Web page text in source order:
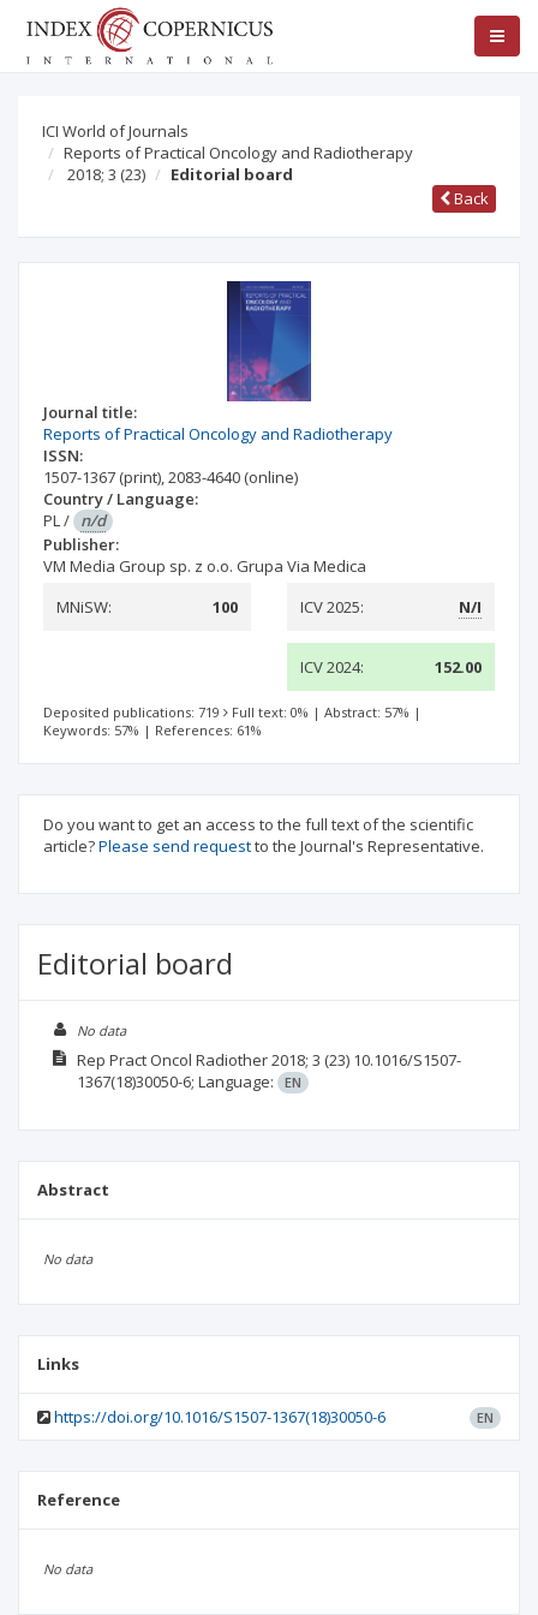
ICI World of Journals
Reports of Practical Oncology and Radiotherapy
2018; 3 (23)
Editorial board
Back
Journal title:
Reports of Practical Oncology and Radiotherapy
ISSN:
1507-1367 (print),2083-4640 (online)
Country / Language:
PL/ n/d
Publisher:
VM Media Group sp. z o.o. Grupa Via Medica
MNiSW:
100 ICV 2025: N/I
ICV 2024: 152.00
Deposited publications: 719 Full text: 0% | Abstract: 57% |
Keywords: 57% | References: 61%
Do you want to get an access to the full text of the scientific
article?Please send requestto the Journal's Representative.
Editorial board
No data
Rep Pract Oncol Radiother2018; 3 (23) 10.1016/S1507-
1367(18)30050-6; Language: EN
Abstract
No data
Links
https://doi.org/10.1016/S1507-1367(18)30050-6 EN
Reference
No data